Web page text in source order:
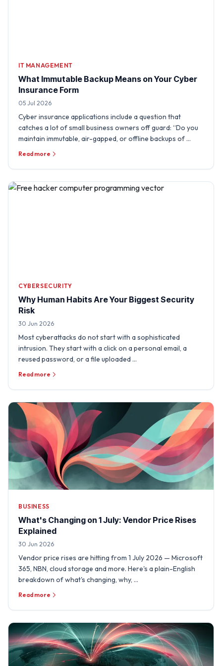
IT MANAGEMENT
What Immutable Backup Means on Your Cyber
Insurance Form
05 Jul 2026
Cyber insurance applications include a question that
catches a lot of small business owners off guard: “Do you
maintain immutable, air-gapped, or offline backups of …
Read more
CYBERSECURITY
Why Human Habits Are Your Biggest Security
Risk
30 Jun 2026
Most cyberattacks do not start with a sophisticated
intrusion. They start with a click on a personal email, a
reused password, or a file uploaded …
Read more
BUSINESS
What's Changing on 1 July: Vendor Price Rises
Explained
30 Jun 2026
Vendor price rises are hitting from 1 July 2026 — Microsoft
365, NBN, cloud storage and more. Here's a plain-English
breakdown of what's changing, why, …
Read more